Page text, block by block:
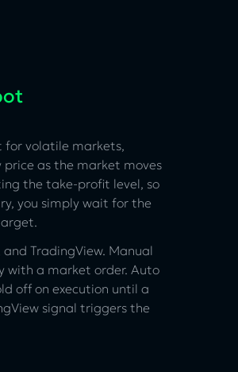
for volatile markets,
as the market moves
the take-profit level, so
you simply wait for the
TradingView. Manual
with a market order. Auto
off on execution until a
signal triggers the